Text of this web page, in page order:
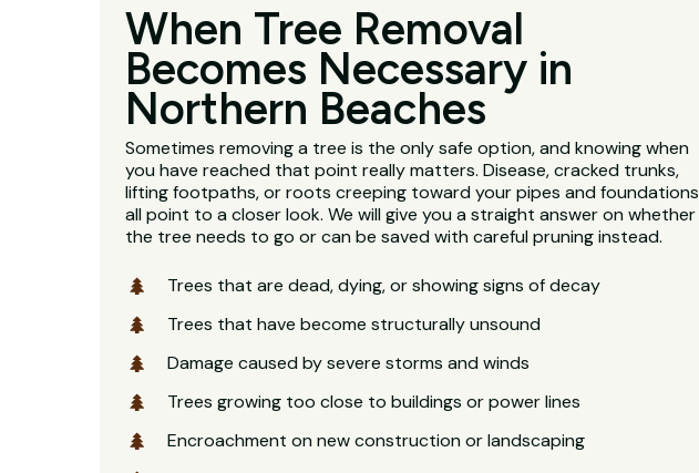
When Tree Removal
Becomes Necessary in
Northern Beaches
Sometimes removing a tree is the only safe option, and knowing when
you have reached that point really matters. Disease, cracked trunks,
lifting footpaths, or roots creeping toward your pipes and foundations
all point to a closer look. We will give you a straight answer on whether
the tree needs to go or can be saved with careful pruning instead.
Trees that are dead, dying, or showing signs of decay
Trees that have become structurally unsound
Damage caused by severe storms and winds
Trees growing too close to buildings or power lines
Encroachment on new construction or landscaping